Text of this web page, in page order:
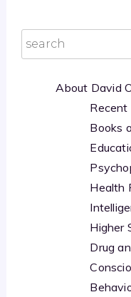
About David
Recent
Books
Health
Higher
Drug